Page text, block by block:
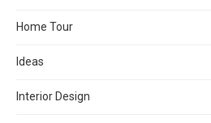
Home Tour
Ideas
Interior Design